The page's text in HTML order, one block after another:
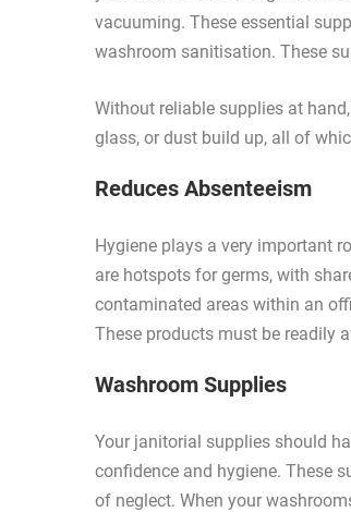
vacuuming. These essential
washroom sanitisation. These
Without reliable supplies at
glass, or dust build up, all of
Reduces Absenteeism
Hygiene plays a very important
are hotspots for germs, with
contaminated areas within an
These products must be readily
Washroom Supplies
Your janitorial supplies should
confidence and hygiene. These
of neglect. When your